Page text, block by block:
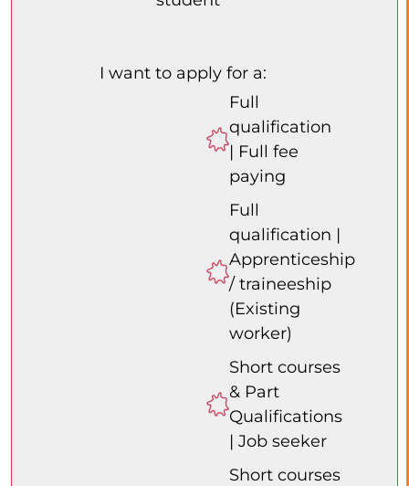
I want to apply for a:
Full
qualification
| Full fee
paying
Full
qualification |
Apprenticeship
/ traineeship
(Existing
worker)
Short courses
& Part
Qualifications
| Job seeker
Short courses